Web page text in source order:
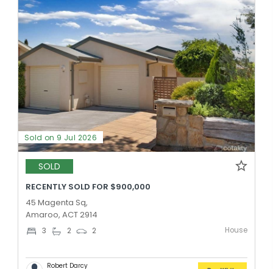
Sold on 9 Jul 2026
SOLD
RECENTLY SOLD FOR $900,000
45 Magenta Sq,
Amaroo, ACT 2914
3 2 2 House
Robert Darcy